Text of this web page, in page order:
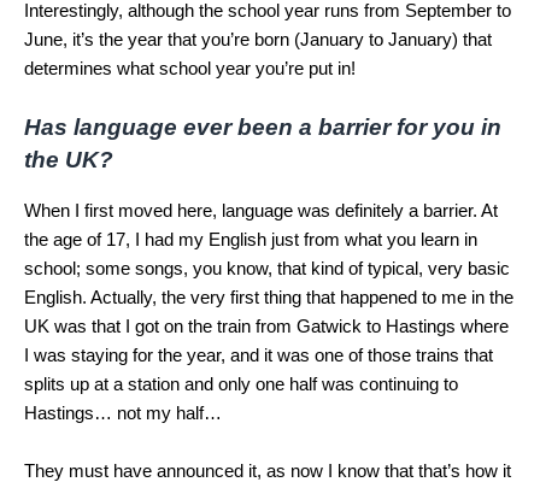
Interestingly, although the school year runs from September to
June, it’s the year that you’re born (January to January) that
determines what school year you’re put in!
Has language ever been a barrier for you in
the UK?
When I first moved here, language was definitely a barrier. At
the age of 17, I had my English just from what you learn in
school; some songs, you know, that kind of typical, very basic
English. Actually, the very first thing that happened to me in the
UK was that I got on the train from Gatwick to Hastings where
I was staying for the year, and it was one of those trains that
splits up at a station and only one half was continuing to
Hastings… not my half…
They must have announced it, as now I know that that’s how it